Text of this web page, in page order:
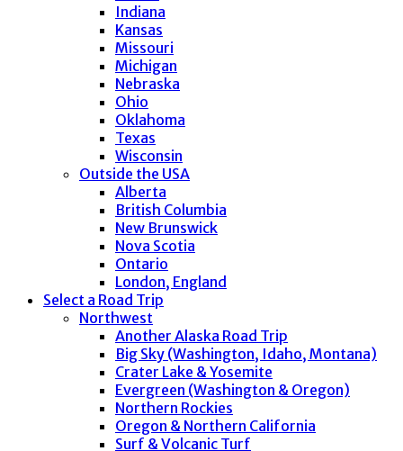
Indiana
Kansas
Missouri
Michigan
Nebraska
Ohio
Oklahoma
Texas
Wisconsin
Outside the USA
Alberta
British Columbia
New Brunswick
Nova Scotia
Ontario
London, England
Select a Road Trip
Northwest
Another Alaska Road Trip
Big Sky (Washington, Idaho, Montana)
Crater Lake & Yosemite
Evergreen (Washington & Oregon)
Northern Rockies
Oregon & Northern California
Surf & Volcanic Turf